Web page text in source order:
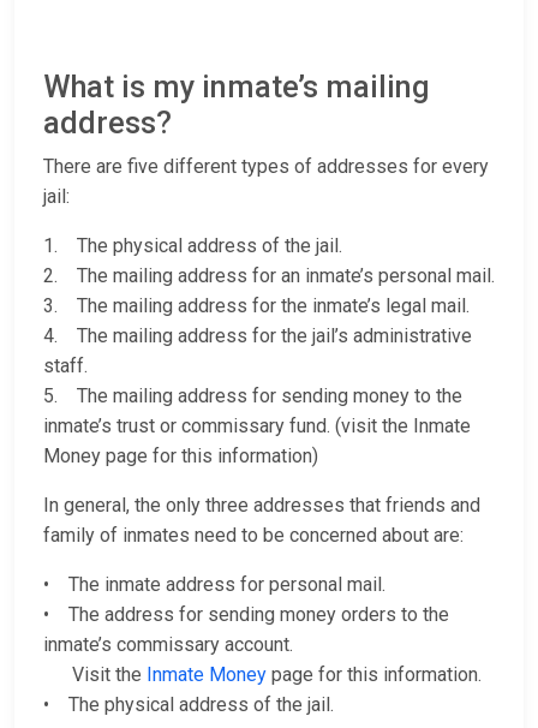
What is my inmate’s mailing
address?
There are five different types of addresses for every
jail:
1. The physical address of the jail.
2. The mailing address for an inmate’s personal mail.
3. The mailing address for the inmate’s legal mail.
4. The mailing address for the jail’s administrative
staff.
5. The mailing address for sending money to the
inmate’s trust or commissary fund. (visit the Inmate
Money page for this information)
In general, the only three addresses that friends and
family of inmates need to be concerned about are:
• The inmate address for personal mail.
• The address for sending money orders to the
inmate’s commissary account.
Visit the Inmate Money page for this information.
• The physical address of the jail.